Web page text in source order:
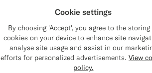
€649 Navy
All Season Pure
#1C3D7A
#3d4043
#82A1DC
Cookie settings
By choosing 'Accept', you agree to the
cookies on your device to enhance site
analyse site usage and assist in our
efforts for personalized advertisements. View
policy.